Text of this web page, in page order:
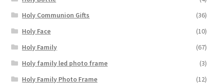
Holy Communion Gifts
(36)
Holy Face
(10)
Holy Family
(67)
Holy family led photo frame
(3)
Holy Family Photo Frame
(12)